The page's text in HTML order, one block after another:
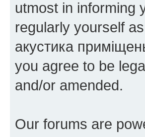
utmost in informing
regularly yourself
акустика
you agree to be
and/or amended.
Our forums are